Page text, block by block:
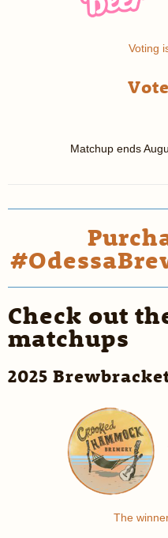
Voting
Matchup ends
Check out
matchups
2025
The winner